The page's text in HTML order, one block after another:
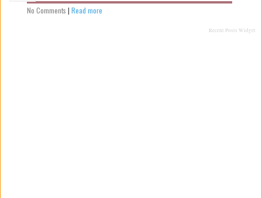
No Comments | Read more
Recent Posts Widget